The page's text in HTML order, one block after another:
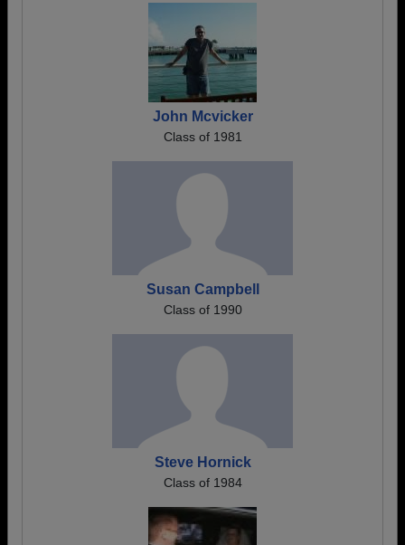
John Mcvicker
Class of 1981
Susan Campbell
Class of 1990
Steve Hornick
Class of 1984